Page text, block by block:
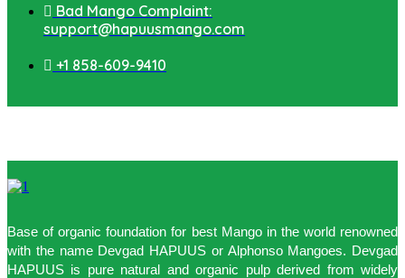
Bad Mango Complaint:
support@hapuusmango.com
+1 858-609-9410
Base of organic foundation for best Mango in the world renowned
with the name Devgad HAPUUS or Alphonso Mangoes. Devgad
HAPUUS is pure natural and organic pulp derived from widely